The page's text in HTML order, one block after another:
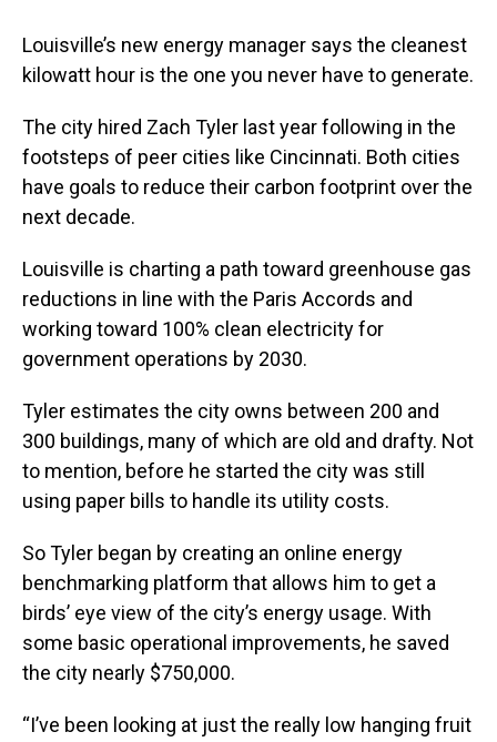
Louisville’s new energy manager says the cleanest
kilowatt hour is the one you never have to generate.
The city hired Zach Tyler last year following in the
footsteps of peer cities like Cincinnati. Both cities
have goals to reduce their carbon footprint over the
next decade.
Louisville is charting a path toward greenhouse gas
reductions in line with the Paris Accords and
working toward 100% clean electricity for
government operations by 2030.
Tyler estimates the city owns between 200 and
300 buildings, many of which are old and drafty. Not
to mention, before he started the city was still
using paper bills to handle its utility costs.
So Tyler began by creating an online energy
benchmarking platform that allows him to get a
birds’ eye view of the city’s energy usage. With
some basic operational improvements, he saved
the city nearly $750,000.
“I’ve been looking at just the really low hanging fruit